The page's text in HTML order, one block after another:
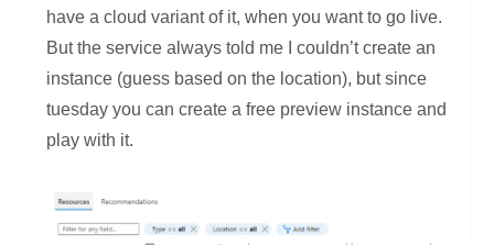
have a cloud variant of it, when you want to go live.
But the service always told me I couldn’t create an
instance (guess based on the location), but since
tuesday you can create a free preview instance and
play with it.